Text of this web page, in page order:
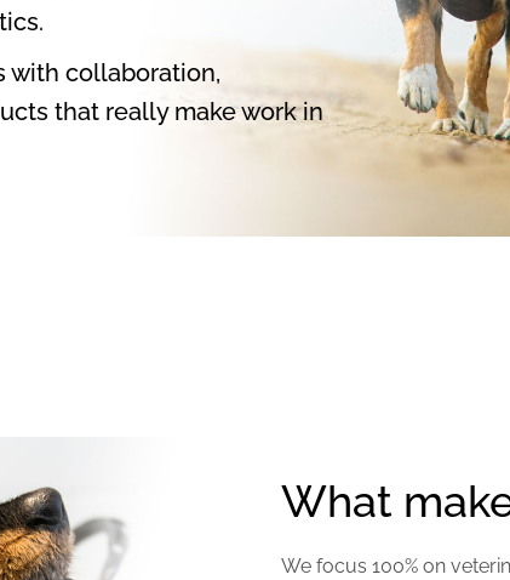
with collaboration,
that really make work in
What
We focus 100% on